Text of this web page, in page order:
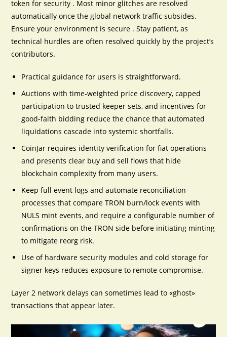
token for security . Most minor glitches are resolved
automatically once the global network traffic subsides.
Ensure your environment is secure . Stay patient, as
technical hurdles are often resolved quickly by the project’s
contributors.
Practical guidance for users is straightforward.
Auctions with time-weighted price discovery, capped
participation to trusted keeper sets, and incentives for
good-faith bidding reduce the chance that automated
liquidations cascade into systemic shortfalls.
CoinJar requires identity verification for fiat operations
and presents clear buy and sell flows that hide
blockchain complexity from many users.
Keep full event logs and automate reconciliation
processes that compare TRON burn/lock events with
NULS mint events, and require a configurable number of
confirmations on the TRON side before initiating minting
to mitigate reorg risk.
Use of hardware security modules and cold storage for
signer keys reduces exposure to remote compromise.
Layer 2 network delays can sometimes lead to «ghost»
transactions that appear later.